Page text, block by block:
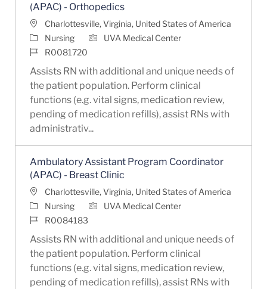
(APAC) - Orthopedics
LocationCharlottesville, Virginia, United States of America
Category
Nursing
UVA Medical Center
Job IdR0081720
Assists RN with additional and unique needs of
the patient population. Perform clinical
functions (e.g. vital signs, medication review,
pending of medication refills), assist RNs with
administrativ...
Ambulatory Assistant Program Coordinator
(APAC) - Breast Clinic
LocationCharlottesville, Virginia, United States of America
Category
Nursing
UVA Medical Center
Job IdR0084183
Assists RN with additional and unique needs of
the patient population. Perform clinical
functions (e.g. vital signs, medication review,
pending of medication refills), assist RNs with